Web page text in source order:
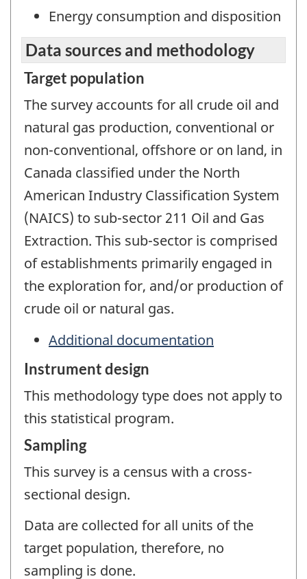
Energy consumption and disposition
Data sources and methodology
Target population
The survey accounts for all crude oil and
natural gas production, conventional or
non-conventional, offshore or on land, in
Canada classified under the North
American Industry Classification System
(NAICS) to sub-sector 211 Oil and Gas
Extraction. This sub-sector is comprised
of establishments primarily engaged in
the exploration for, and/or production of
crude oil or natural gas.
Additional documentation
Instrument design
This methodology type does not apply to
this statistical program.
Sampling
This survey is a census with a cross-
sectional design.
Data are collected for all units of the
target population, therefore, no
sampling is done.